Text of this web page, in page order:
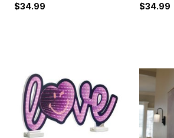
$34.99 $34.99